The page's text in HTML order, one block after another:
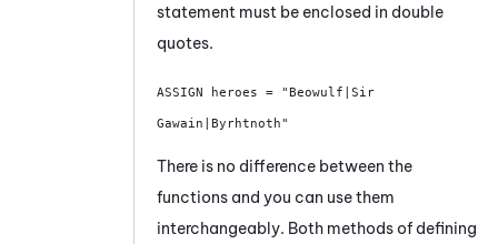
statement must be enclosed in double
quotes.
ASSIGN heroes = "Beowulf|Sir
Gawain|Byrhtnoth"
There is no difference between the
functions and you can use them
interchangeably. Both methods of defining